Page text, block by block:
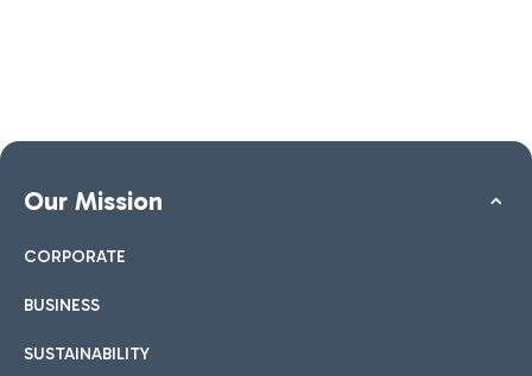
Our Mission
CORPORATE
BUSINESS
SUSTAINABILITY